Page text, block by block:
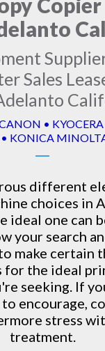
Sales
• KYOCERA
KONICA
different
choices in
ideal one can
your search
make certain
for the ideal
seeking. If
encourage,
stress
treatment.